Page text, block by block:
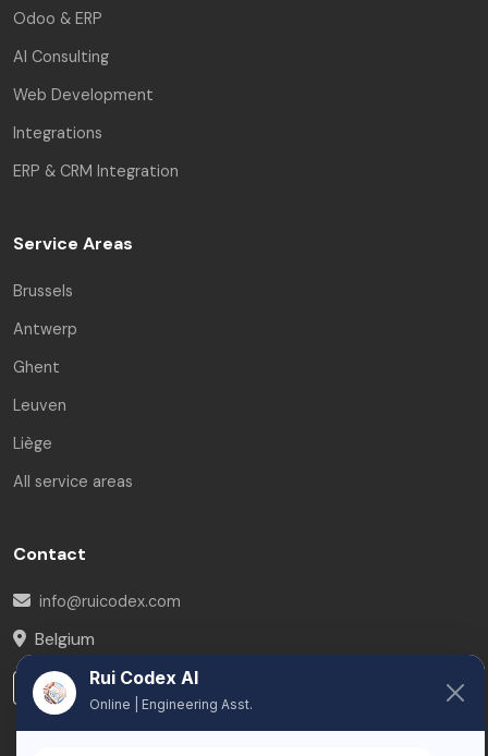
Odoo & ERP
AI Consulting
Web Development
Integrations
ERP & CRM Integration
Service Areas
Brussels
Antwerp
Ghent
Leuven
Liège
All service areas
Contact
info@ruicodex.com
Belgium
LinkedInRui Codex AI
Online | Engineering Asst.